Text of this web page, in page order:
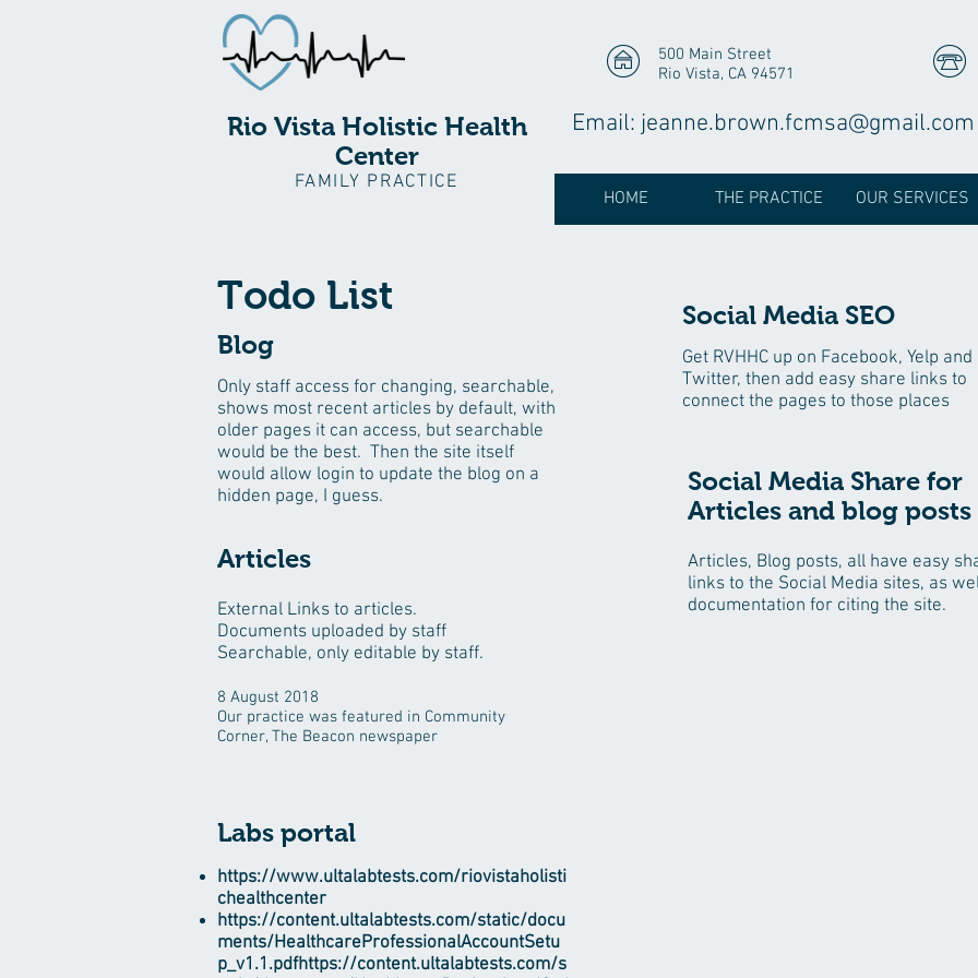
Rio Vista Holistic Health
Center
FAMILY PRACTICE
500 Main Street
Rio Vista, CA 94571
Email: jeanne.brown.fcmsa@gmail.com
HOME THE PRACTICE OUR SERVICES
Todo List
Blog
Only staff access for changing, searchable,
shows most recent articles by default, with
older pages it can access, but searchable
would be the best. Then the site itself
would allow login to update the blog on a
hidden page, I guess.
Articles
External Links to articles.
Documents uploaded by staff
Searchable, only editable by staff.
8 August 2018
Our practice was featured in Community
Corner, The Beacon newspaper
Social Media SEO
Get RVHHC up on Facebook, Yelp and
Twitter, then add easy share links to
connect the pages to those places
Social Media Share for
Articles and blog posts
Articles, Blog posts, all have easy
links to the Social Media sites, as
documentation for citing the site.
Labs portal
https://www.ultalabtests.com/riovistaholisti
chealthcenter
https://content.ultalabtests.com/static/docu
ments/HealthcareProfessionalAccountSetu
p_v1.1.pdfhttps://content.ultalabtests.com/s